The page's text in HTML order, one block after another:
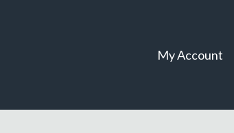
My Account